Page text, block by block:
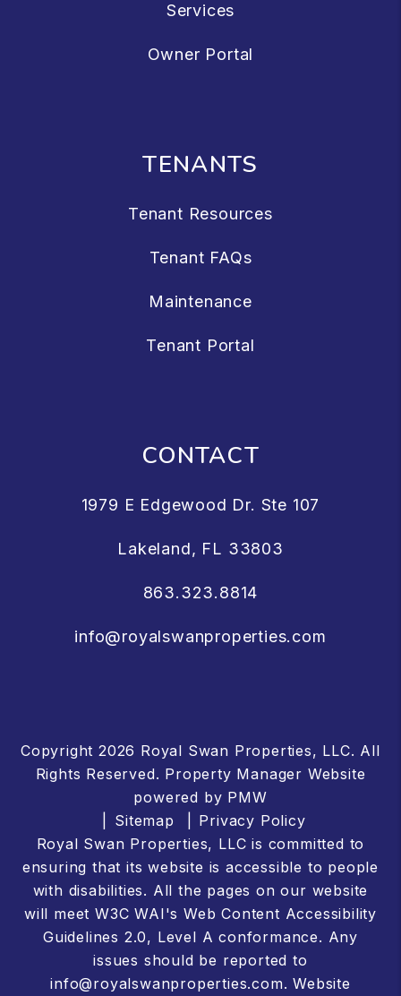
Services
Owner Portal
TENANTS
Tenant Resources
Tenant FAQs
Maintenance
Tenant Portal
CONTACT
1979 E Edgewood Dr. Ste 107
Lakeland, FL 33803
863.323.8814
info@royalswanproperties.com
Copyright 2026 Royal Swan Properties, LLC. All
Rights Reserved. Property Manager Website
powered by PMW
Sitemap
Privacy Policy
Royal Swan Properties, LLC is committed to
ensuring that its website is accessible to people
with disabilities. All the pages on our website
will meet W3C WAI's Web Content Accessibility
Guidelines 2.0, Level A conformance. Any
issues should be reported to
info@royalswanproperties.com.Website